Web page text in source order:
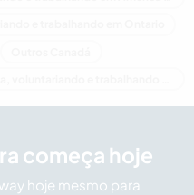
começa hoje
hoje mesmo para